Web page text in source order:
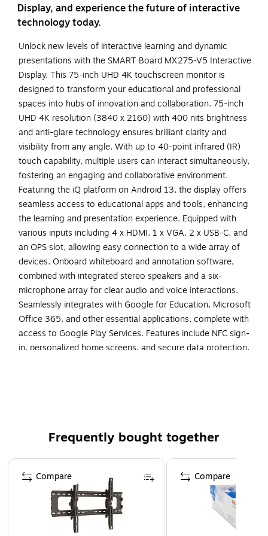
Display, and experience the future of interactive
technology today.
Unlock new levels of interactive learning and dynamic
presentations with the SMART Board MX275-V5 Interactive
Display. This 75-inch UHD 4K touchscreen monitor is
designed to transform your educational and professional
spaces into hubs of innovation and collaboration. 75-inch
UHD 4K resolution (3840 x 2160) with 400 nits brightness
and anti-glare technology ensures brilliant clarity and
visibility from any angle. With up to 40-point infrared (IR)
touch capability, multiple users can interact simultaneously,
fostering an engaging and collaborative environment.
Featuring the iQ platform on Android 13, the display offers
seamless access to educational apps and tools, enhancing
the learning and presentation experience. Equipped with
various inputs including 4 x HDMI, 1 x VGA, 2 x USB-C, and
an OPS slot, allowing easy connection to a wide array of
devices. Onboard whiteboard and annotation software,
combined with integrated stereo speakers and a six-
microphone array for clear audio and voice interactions.
Seamlessly integrates with Google for Education, Microsoft
Office 365, and other essential applications, complete with
access to Google Play Services. Features include NFC sign-
in, personalized home screens, and secure data protection,
spaces, supporting Windows, Mac, Chrome, and Android-
with a robust design and energy-efficient components,
backed by a standard three-year warranty for peace of
The SMART Board MX275-V5 Interactive Display is an
all-in-one digital signage solution, ideal for educational
Frequently bought together
Page 1 of 4
Compare Compare